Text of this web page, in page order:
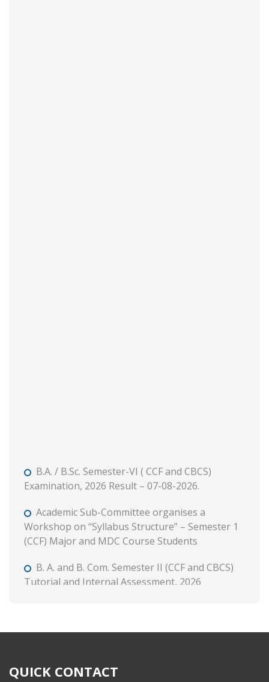
Examination, 2026 Result – 07-08-2026.
Academic Sub-Committee organises a
Workshop on “Syllabus Structure” – Semester 1
(CCF) Major and MDC Course Students
B. A. and B. Com. Semester II (CCF and CBCS)
Tutorial and Internal Assessment, 2026
Admission to Semester 1 (Session : 2026-27)
B. A. & B. Com. Semester II (CCF & CBCS)
QUICK CONTACT